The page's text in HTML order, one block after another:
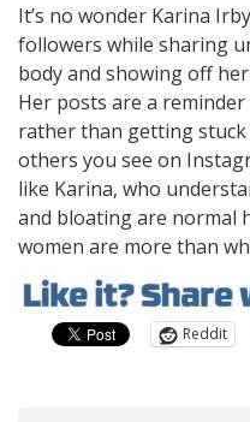
It’s no wonder Karina
followers while sharing
body and showing off her
Her posts are a
rather than getting
others you see on
like Karina, who
and bloating are normal
women are more than
Reddit